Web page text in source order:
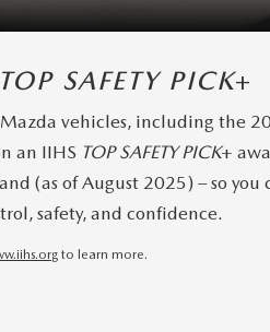
TOP SAFETY PICK+
vehicles, including the
an IIHS TOP SAFETY PICK+
(as of August 2025) – so you
safety, and confidence.
to learn more.